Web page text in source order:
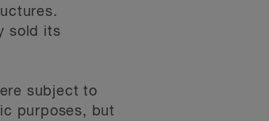
sold its
subject to
purposes, but